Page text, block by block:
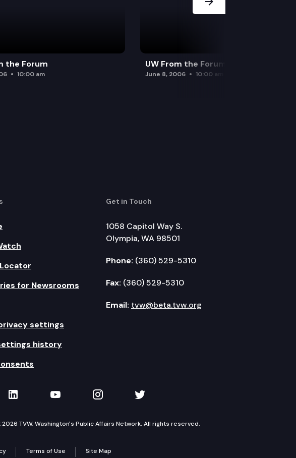
the Forum
10:00 am
UW From the Forum
June 8, 2006 10:00 am
for Newsrooms
settings
history
Get in Touch
1058 Capitol Way S.
Olympia, WA 98501
Phone: (360) 529-5310
Fax: (360) 529-5310
Email: tvw@beta.tvw.org
Facebook
TVW on LinkedIn
TVW on YouTube
TVW on Instagram
TVW on Twitter
TVW, Washington's Public Affairs Network. All rights reserved.
Terms of Use Site Map